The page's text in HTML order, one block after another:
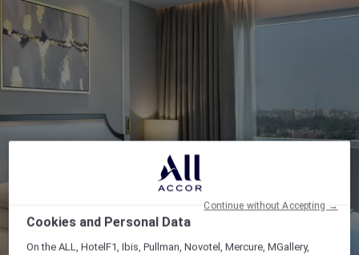
Cookies and Personal Data
On the ALL, HotelF1, Ibis, Pullman, Novotel, Mercure, MGallery,
Continue without Accepting →